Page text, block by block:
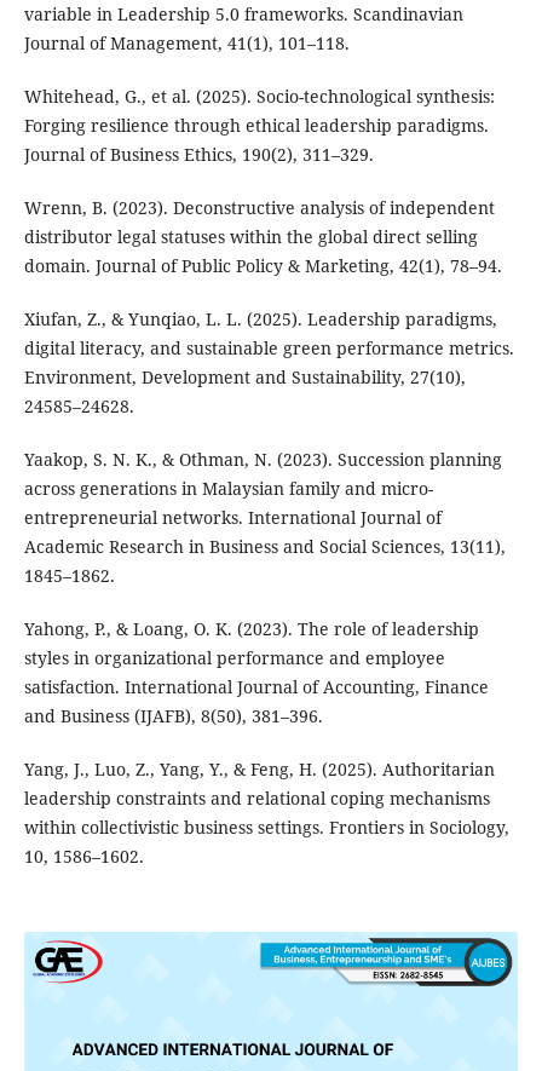
variable in Leadership 5.0 frameworks. Scandinavian
Journal of Management, 41(1), 101–118.
Whitehead, G., et al. (2025). Socio-technological synthesis:
Forging resilience through ethical leadership paradigms.
Journal of Business Ethics, 190(2), 311–329.
Wrenn, B. (2023). Deconstructive analysis of independent
distributor legal statuses within the global direct selling
domain. Journal of Public Policy & Marketing, 42(1), 78–94.
Xiufan, Z., & Yunqiao, L. L. (2025). Leadership paradigms,
digital literacy, and sustainable green performance metrics.
Environment, Development and Sustainability, 27(10),
24585–24628.
Yaakop, S. N. K., & Othman, N. (2023). Succession planning
across generations in Malaysian family and micro-
entrepreneurial networks. International Journal of
Academic Research in Business and Social Sciences, 13(11),
1845–1862.
Yahong, P., & Loang, O. K. (2023). The role of leadership
styles in organizational performance and employee
satisfaction. International Journal of Accounting, Finance
and Business (IJAFB), 8(50), 381–396.
Yang, J., Luo, Z., Yang, Y., & Feng, H. (2025). Authoritarian
leadership constraints and relational coping mechanisms
within collectivistic business settings. Frontiers in Sociology,
10, 1586–1602.